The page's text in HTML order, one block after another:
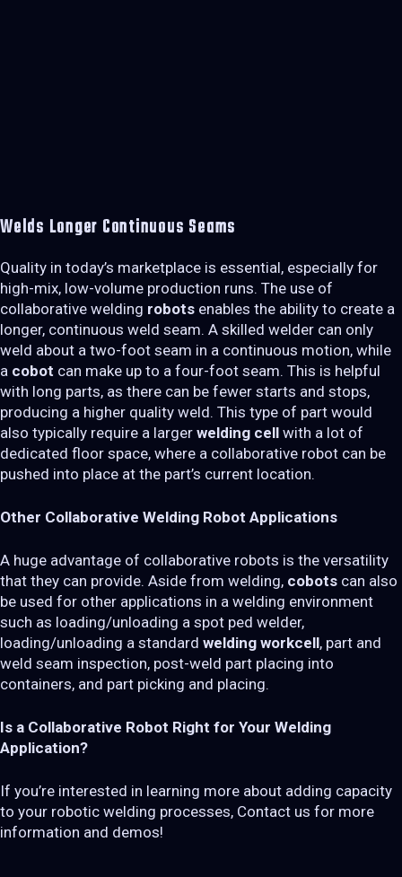
Welds Longer Continuous Seams
Quality in today’s marketplace is essential, especially for
high-mix, low-volume production runs. The use of
collaborative welding robots enables the ability to create a
longer, continuous weld seam. A skilled welder can only
weld about a two-foot seam in a continuous motion, while
a cobot can make up to a four-foot seam. This is helpful
with long parts, as there can be fewer starts and stops,
producing a higher quality weld. This type of part would
also typically require a larger welding cell with a lot of
dedicated floor space, where a collaborative robot can be
pushed into place at the part’s current location.
Other Collaborative Welding Robot Applications
A huge advantage of collaborative robots is the versatility
that they can provide. Aside from welding, cobots can also
be used for other applications in a welding environment
such as loading/unloading a spot ped welder,
loading/unloading a standard welding workcell, part and
weld seam inspection, post-weld part placing into
containers, and part picking and placing.
Is a Collaborative Robot Right for Your Welding
Application?
If you’re interested in learning more about adding capacity
to your robotic welding processes, Contact us for more
information and demos!